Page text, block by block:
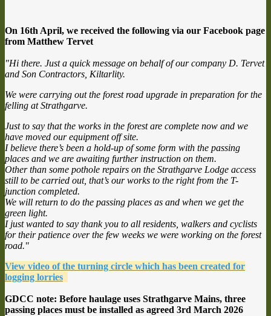
On 16th April, we received the following via our Facebook page
from Matthew Tervet
"Hi there. Just a quick message on behalf of our company D. Tervet
and Son Contractors, Kiltarlity.
We were carrying out the forest road upgrade in preparation for the
felling at Strathgarve.
Just to say that the works in the forest are complete now and we
have moved our equipment off site.
I believe there’s been a hold-up of some form with the passing
places and we are awaiting further instruction on them.
Other than some pothole repairs on the Strathgarve Lodge access
still to be carried out, that’s our works to the right from the T-
junction completed.
We will return to do the passing places as and when we get the
green light.
I just wanted to say thank you to all residents, walkers and cyclists
for their patience over the few weeks we were working on the forest
road."
View video of the turning circle which has been created for
logging lorries
GDCC note: Before haulage uses Strathgarve Mains, three
passing places must be installed as agreed 3rd March 2026